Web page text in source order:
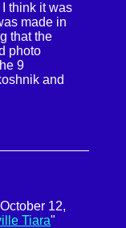
I think it was
made in
that the
photo
9
and
12,
Tiara"